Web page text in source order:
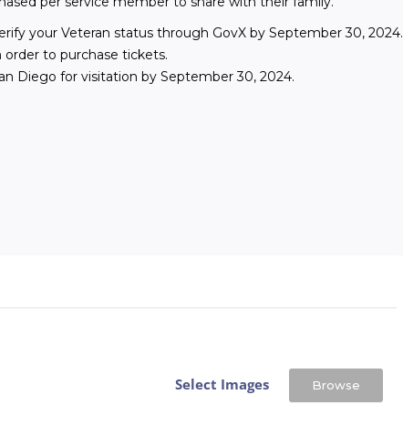
your Veteran status through GovX by September 30, 2024.
order to purchase tickets.
Diego for visitation by September 30, 2024.
Select Images Browse